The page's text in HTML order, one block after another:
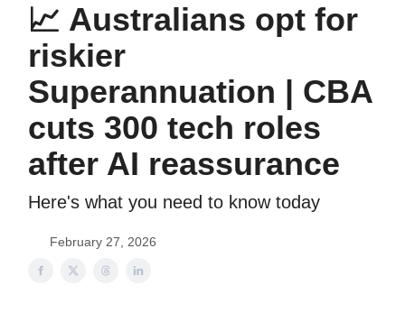
📈 Australians opt for
riskier
Superannuation | CBA
cuts 300 tech roles
after AI reassurance
Here's what you need to know today
February 27, 2026